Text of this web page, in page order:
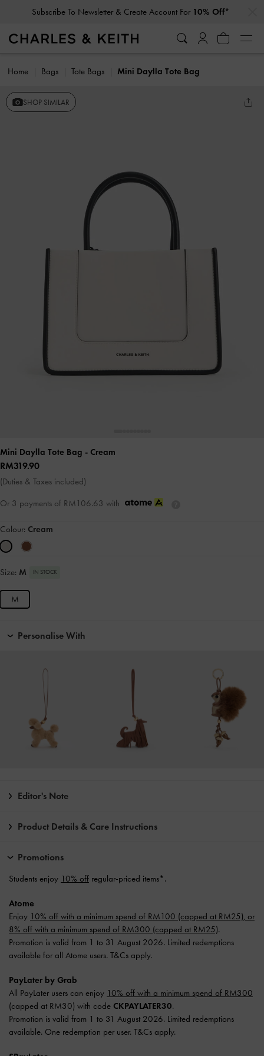
Subscribe To Newsletter & Create Account For 10% Off*
Home Bags Tote Bags Mini Daylla Tote Bag
SHOP SIMILAR
Mini Daylla Tote Bag - Cream
RM319.90
(Duties & Taxes included)
Or 3 payments of RM106.63 with
Colour: Cream
Size: M IN STOCK
M
Personalise With
Editor's Note
Product Details & Care Instructions
Promotions
Students enjoy 10% off regular-priced items*.
Atome
Enjoy 10% off with a minimum spend of RM100 (capped at RM25), or
8% off with a minimum spend of RM300 (capped at RM25).
Promotion is valid from 1 to 31 August 2026. Limited redemptions
available for all Atome users. T&Cs apply.
PayLater by Grab
All PayLater users can enjoy 10% off with a minimum spend of RM300
(capped at RM30) with code CKPAYLATER30.
Promotion is valid from 1 to 31 August 2026. Limited redemptions
available. One redemption per user. T&Cs apply.